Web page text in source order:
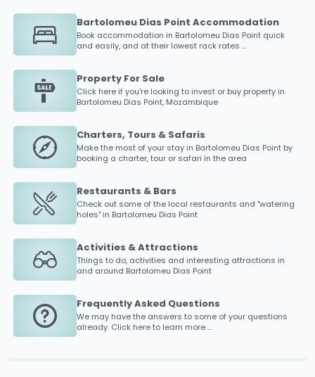
Bartolomeu Dias Point Accommodation
Book accommodation in Bartolomeu Dias Pointquick
and easily, and at their lowest rack rates ...
Property For Sale
Click here if you're looking to invest or buy property in
Bartolomeu Dias Point, Mozambique
Charters, Tours & Safaris
Make the most of your stay in Bartolomeu Dias Pointby
booking a charter, tour or safari in the area
Restaurants & Bars
Check out some of the local restaurants and "watering
holes" in Bartolomeu Dias Point
Activities & Attractions
Things to do, activities and interesting attractions in
and around Bartolomeu Dias Point
Frequently Asked Questions
We may have the answers to some of your questions
already. Click here to learn more ...